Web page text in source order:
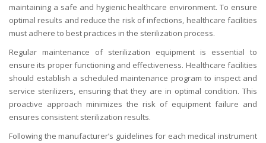
maintaining a safe and hygienic healthcare environment. To ensure
optimal results and reduce the risk of infections, healthcare facilities
must adhere to best practices in the sterilization process.
Regular maintenance of sterilization equipment is essential to
ensure its proper functioning and effectiveness. Healthcare facilities
should establish a scheduled maintenance program to inspect and
service sterilizers, ensuring that they are in optimal condition. This
proactive approach minimizes the risk of equipment failure and
ensures consistent sterilization results.
Following the manufacturer’s guidelines for each medical instrument